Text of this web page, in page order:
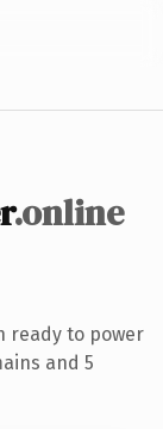
.online
ready to power
and 5